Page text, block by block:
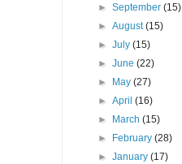
►September(15)
►August(15)
►July(15)
►June(22)
►
May(27)
►April(16)
►
March(15)
►
February(28)
►January(17)